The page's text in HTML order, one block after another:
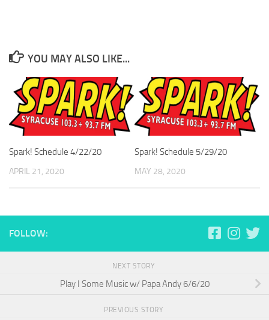
YOU MAY ALSO LIKE...
Spark! Schedule 4/22/20
APRIL 21, 2020
Spark! Schedule 5/29/20
MAY 28, 2020
FOLLOW:
NEXT STORY
Play I Some Music w/ Papa Andy 6/6/20
PREVIOUS STORY